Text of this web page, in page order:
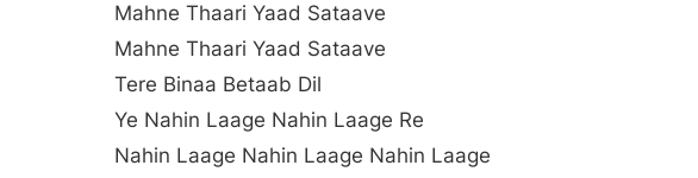
Mahne Thaari Yaad Sataave
Mahne Thaari Yaad Sataave
Tere Binaa Betaab Dil
Ye Nahin Laage Nahin Laage Re
Nahin Laage Nahin Laage Nahin Laage